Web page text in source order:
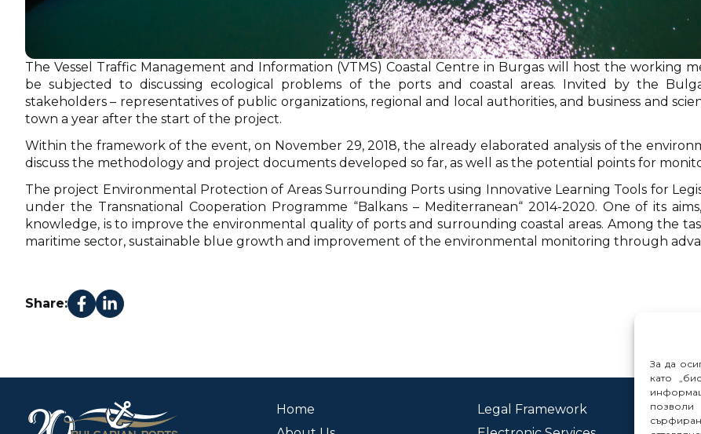
За да
като
The Vessel Traffic Management and Information (VTMS) Coastal Centre in Burgas will host the working
be subjected to discussing ecological problems of the ports and coastal areas. Invited by the
stakeholders – representatives of public organizations, regional and local authorities, and business and
town a year after the start of the project.
Within the framework of the event, on November 29, 2018, the already elaborated analysis of the
discuss the methodology and project documents developed so far, as well as the potential points for
The project Environmental Protection of Areas Surrounding Ports using Innovative Learning Tools for
under the Transnational Cooperation Programme “Balkans – Mediterranean“ 2014-2020. One of its
knowledge, is to improve the environmental quality of ports and surrounding coastal areas. Among the
maritime sector, sustainable blue growth and improvement of the environmental monitoring through
Share:
Home
Legal Framework